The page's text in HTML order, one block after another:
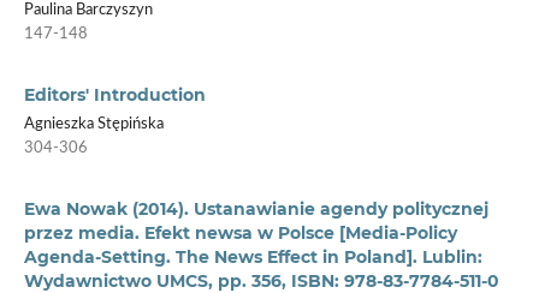
Paulina Barczyszyn
147-148
Editors' Introduction
Agnieszka Stępińska
304-306
Ewa Nowak (2014). Ustanawianie agendy politycznej
przez media. Efekt newsa w Polsce [Media-Policy
Agenda-Setting. The News Effect in Poland]. Lublin:
Wydawnictwo UMCS, pp. 356, ISBN: 978-83-7784-511-0